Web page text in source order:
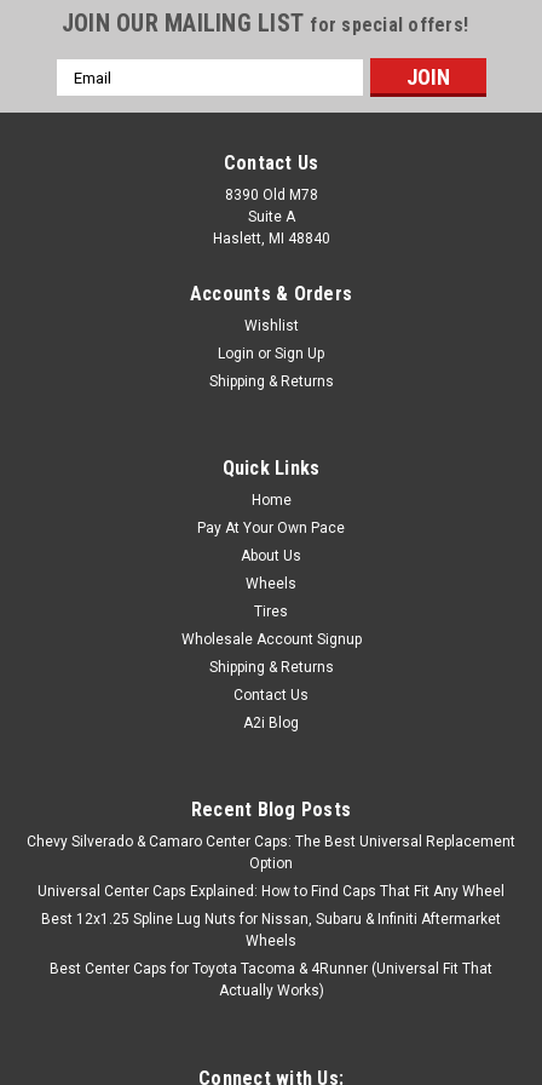
JOIN OUR MAILING LIST for special offers!
Email
Address
Contact Us
8390 Old M78
Suite A
Haslett, MI 48840
Accounts & Orders
Wishlist
Login or Sign Up
Shipping & Returns
Quick Links
Home
Pay At Your Own Pace
About Us
Wheels
Tires
Wholesale Account Signup
Shipping & Returns
Contact Us
A2i Blog
Recent Blog Posts
Chevy Silverado & Camaro Center Caps: The Best Universal Replacement
Option
Universal Center Caps Explained: How to Find Caps That Fit Any Wheel
Best 12x1.25 Spline Lug Nuts for Nissan, Subaru & Infiniti Aftermarket
Wheels
Best Center Caps for Toyota Tacoma & 4Runner (Universal Fit That
Actually Works)
Connect with Us: